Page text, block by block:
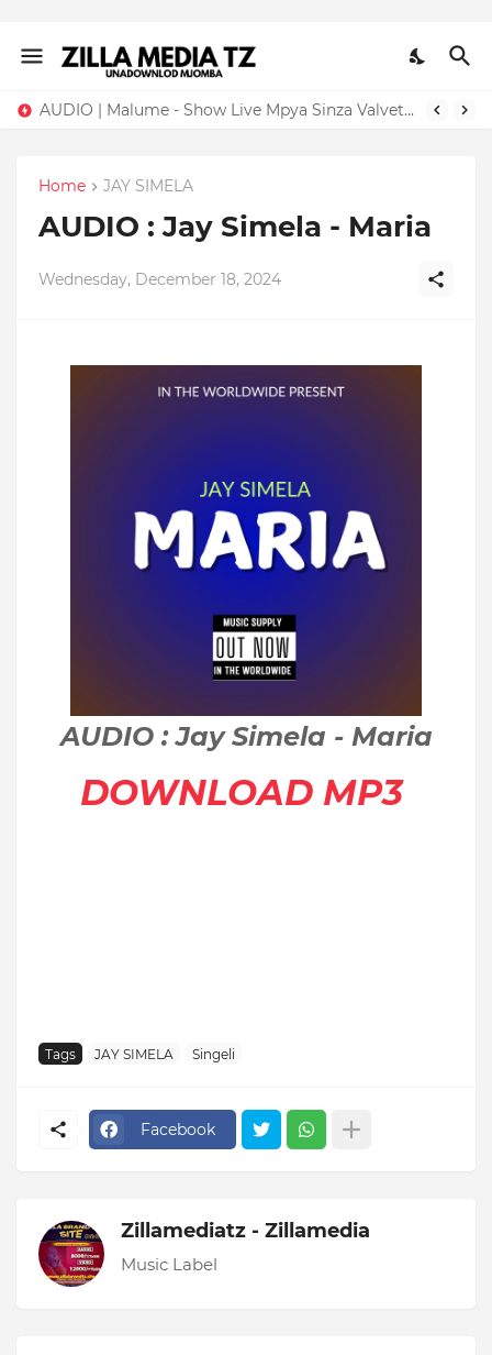
AUDIO | Malume - Show Live Mpya Sinza Valvet 2026 | Download Mp3
Home JAY SIMELA
AUDIO : Jay Simela - Maria
Wednesday, December 18, 2024
AUDIO : Jay Simela - Maria
DOWNLOAD MP3
Tags JAY SIMELA Singeli
Facebook
Zillamediatz - Zillamedia
Music Label